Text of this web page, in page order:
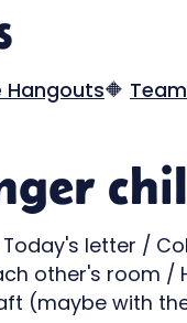
Hangouts🔶
letter /
other's room /
(maybe with